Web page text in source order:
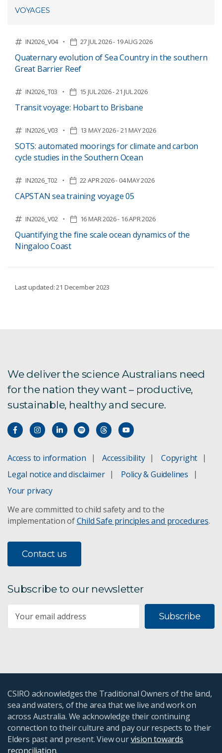
VOYAGES
IN2026_V04 27 JUL 2026 - 19 AUG 2026
Quaternary evolution of Sea Country in the southern
Great Barrier Reef
IN2026_T03 15 JUL 2026 - 21 JUL 2026
Transit voyage: Hobart to Brisbane
IN2026_V03 13 MAY 2026 - 21 MAY 2026
SOTS: automated moorings for climate and carbon
cycle studies in the Southern Ocean
IN2026_T02 22 APR 2026 - 04 MAY 2026
CAPSTAN sea training voyage 05
IN2026_V02 16 MAR 2026 - 16 APR 2026
Quantifying the fine scale ocean dynamics of the
Ningaloo Coast
Last updated: 21 December 2023
We deliver the science Australians need
for the nation they want – productive,
sustainable, healthy and secure.
Access to information Accessibility
Copyright
Legal notice and disclaimer
Policy & Guidelines
Your privacy
We are committed to child safety and to the
implementation ofChild Safe principles and procedures.
Contact us
Subscribe to our newsletter
Subscribe
CSIRO acknowledges the Traditional Owners of the land,
sea and waters, of the area that we live and work on
across Australia. We acknowledge their continuing
connection to their culture and pay our respects to their
Elders past and present. View ourvision towards
reconciliation.